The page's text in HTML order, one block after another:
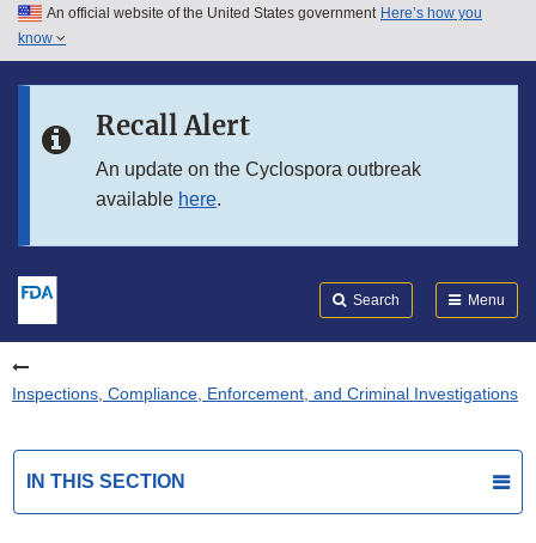
Skip to main content
Skip to in this section menu
An official website of the United States government Here’s how you
know
Recall Alert
An update on the Cyclospora outbreak
available here.
Search Menu
Inspections, Compliance, Enforcement, and Criminal Investigations
IN THIS SECTION